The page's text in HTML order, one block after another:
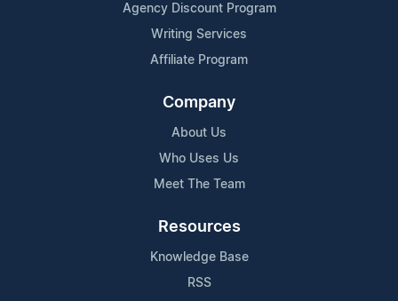
Agency Discount Program
Writing Services
Affiliate Program
Company
About Us
Who Uses Us
Meet The Team
Resources
Knowledge Base
RSS